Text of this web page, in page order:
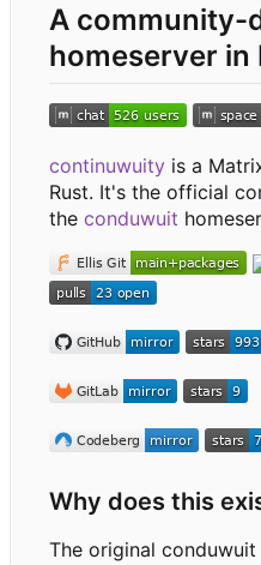
A community-
homeserver in
continuwuity is a
Rust. It's the official
the conduwuit
Why does this
The original